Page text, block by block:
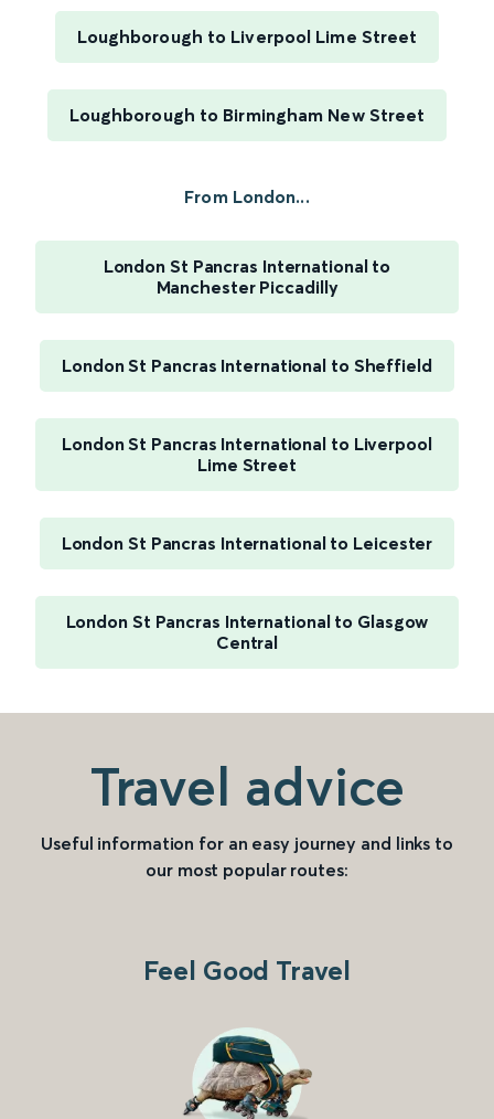
Loughborough to Liverpool Lime Street
Loughborough to Birmingham New Street
From London...
London St Pancras International to
Manchester Piccadilly
London St Pancras International to Sheffield
London St Pancras International to Liverpool
Lime Street
London St Pancras International to Leicester
London St Pancras International to Glasgow
Central
Travel advice
Useful information for an easy journey and links to
our most popular routes:
Feel Good Travel